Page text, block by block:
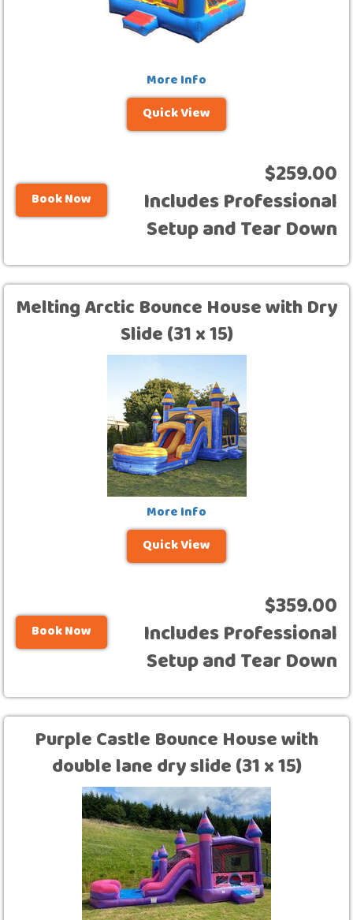
More Info
Quick View
Book Now
$259.00
Includes Professional
Setup and Tear Down
Melting Arctic Bounce House with Dry
Slide (31 x 15)
More Info
Quick View
Book Now
$359.00
Includes Professional
Setup and Tear Down
Purple Castle Bounce House with
double lane dry slide (31 x 15)